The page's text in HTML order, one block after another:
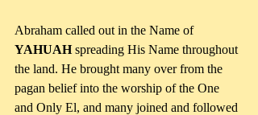
Abraham called out in the Name of
YAHUAH spreading His Name throughout
the land. He brought many over from the
pagan belief into the worship of the One
and Only El, and many joined and followed